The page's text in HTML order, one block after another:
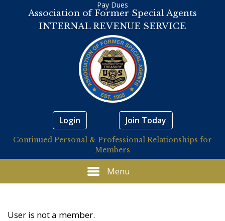
Association of Former Special Agents
INTERNAL REVENUE SERVICE
Pay Dues
Login Join Today
Continued Personal & Professional Relationships for
Members
Menu
User is not a member.